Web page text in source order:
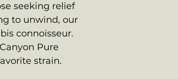
seeking relief
to unwind, our
connoisseur.
Pure
strain.